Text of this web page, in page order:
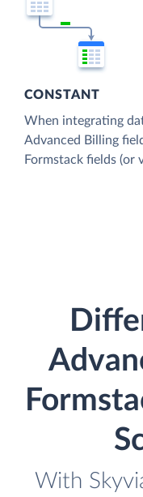
CONSTANT
When integrating
Advanced Billing
Formstack fields (or
With